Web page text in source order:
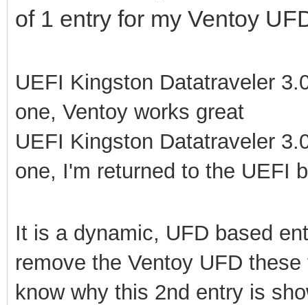
of 1 entry for my Ventoy
UEFI Kingston Datatraveler
one, Ventoy works great
UEFI Kingston Datatraveler
one, I'm returned to the UEFI
It is a dynamic, UFD based
remove the Ventoy UFD
know why this 2nd entry is